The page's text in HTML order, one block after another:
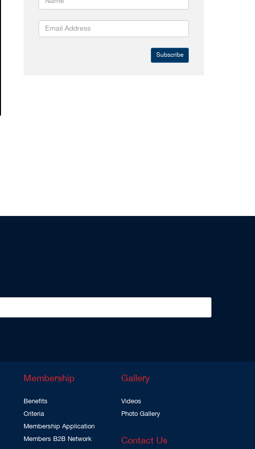
Subscribe
Membership
Benefits
Criteria
Membership Application
Members B2B Network
Gallery
Videos
Photo Gallery
Contact Us